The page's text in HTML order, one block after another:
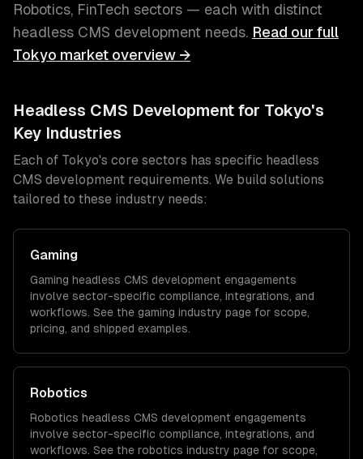
Robotics, FinTech sectors — each with distinct
headless CMS development needs. Read our full
Tokyo market overview →
Headless CMS Development for Tokyo's
Key Industries
Each of Tokyo's core sectors has specific headless
CMS development requirements. We build solutions
tailored to these industry needs:
Gaming
Gaming headless CMS development engagements
involve sector-specific compliance, integrations, and
workflows. See the gaming industry page for scope,
pricing, and shipped examples.
Robotics
Robotics headless CMS development engagements
involve sector-specific compliance, integrations, and
workflows. See the robotics industry page for scope,